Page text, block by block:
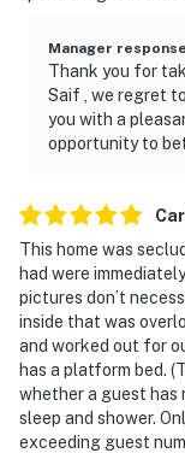
Manager response
Thank you for
Saif , we regret
you with a
opportunity to
This home was
had were
pictures don’t
inside that was
and worked out for
has a platform bed.
whether a guest has
sleep and shower.
exceeding guest